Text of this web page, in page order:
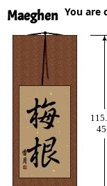
Maeghen You are